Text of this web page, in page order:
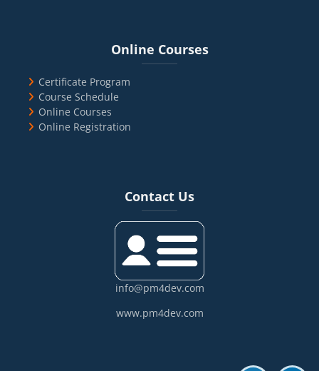
Online Courses
Certificate Program
Course Schedule
Online Courses
Online Registration
Contact Us
info@pm4dev.com
www.pm4dev.com